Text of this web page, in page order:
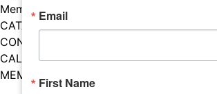
Member Mentions
CATALYST
CONTACT US
CALENDAR OF EVENTS
MEMBER EVENTS CALENDAR
Facebook
Instagram
LISTEN TO THE PODCAST
Email
First Name